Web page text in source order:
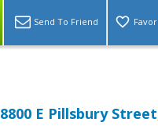
Send To Friend
8800 E Pillsbury